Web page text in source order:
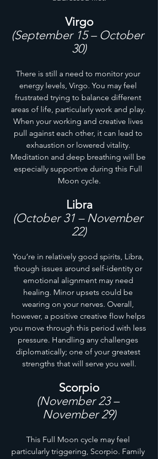
Virgo
(September 15 – October
30)
There is still a need to monitor your
energy levels, Virgo. You may feel
frustrated trying to balance different
areas of life, particularly work and play.
When your working and creative lives
pull against each other, it can lead to
exhaustion or lowered vitality.
Meditation and deep breathing will be
especially supportive during this Full
Moon cycle.
Libra
(October 31 – November
22)
You’re in relatively good spirits, Libra,
though issues around self-identity or
emotional alignment may need
healing. Minor upsets could be
wearing on your nerves. Overall,
however, a positive creative flow helps
you move through this period with less
pressure. Handling any challenges
diplomatically; one of your greatest
strengths that will serve you well.
Scorpio
(November 23 –
November 29)
This Full Moon cycle may feel
particularly triggering, Scorpio. Family